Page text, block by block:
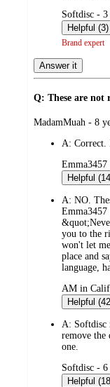
submitted
by
Softdisc - 3
Helpful (3)
Brand expert
Answer it
Q: These are not
submitted
MadamMuah - 8
A: Correct.
submitted
by
Emma3457
Helpful
A: NO.
you to the
won't let
place and
language,
submitted
by
AM in
Helpful
A: Softdisc
remove the
one.
submitted
by
Softdisc - 6
Helpful